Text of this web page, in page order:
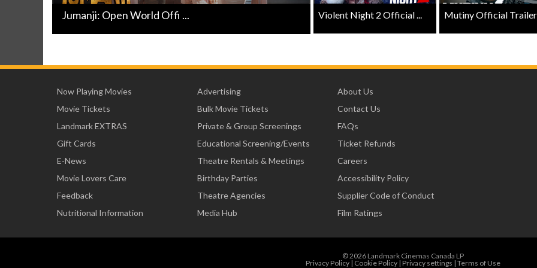
Jumanji: Open World Offi ... Violent Night 2 Official ... Mutiny Official Trailer
Now Playing Movies
Movie Tickets
Landmark EXTRAS
Gift Cards
E-News
Movie Lovers Care
Feedback
Nutritional Information
Advertising
Bulk Movie Tickets
Private & Group Screenings
Educational Screening/Events
Theatre Rentals & Meetings
Birthday Parties
Theatre Agencies
Media Hub
About Us
Contact Us
FAQs
Ticket Refunds
Careers
Accessibility Policy
Supplier Code of Conduct
Film Ratings
© 2026 Landmark Cinemas Canada LP
Privacy Policy| Cookie Policy| Privacy settings | Terms of Use